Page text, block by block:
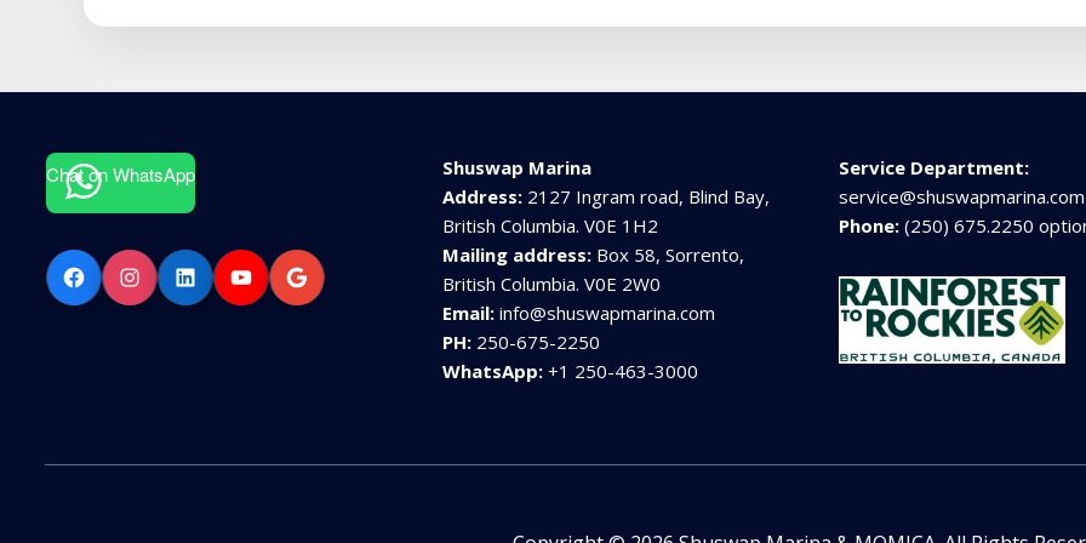
Chat on WhatsApp
FacebookInstagramLinkedInYouTubeGoogle
Shuswap Marina
Address: 2127 Ingram road, Blind Bay,
British Columbia. V0E 1H2
Mailing address: Box 58, Sorrento,
British Columbia. V0E 2W0
Email:info@shuswapmarina.com
PH: 250-675-2250
WhatsApp: +1 250-463-3000
Service Department:
service@shuswapmarina.com
Phone:(250) 675.2250